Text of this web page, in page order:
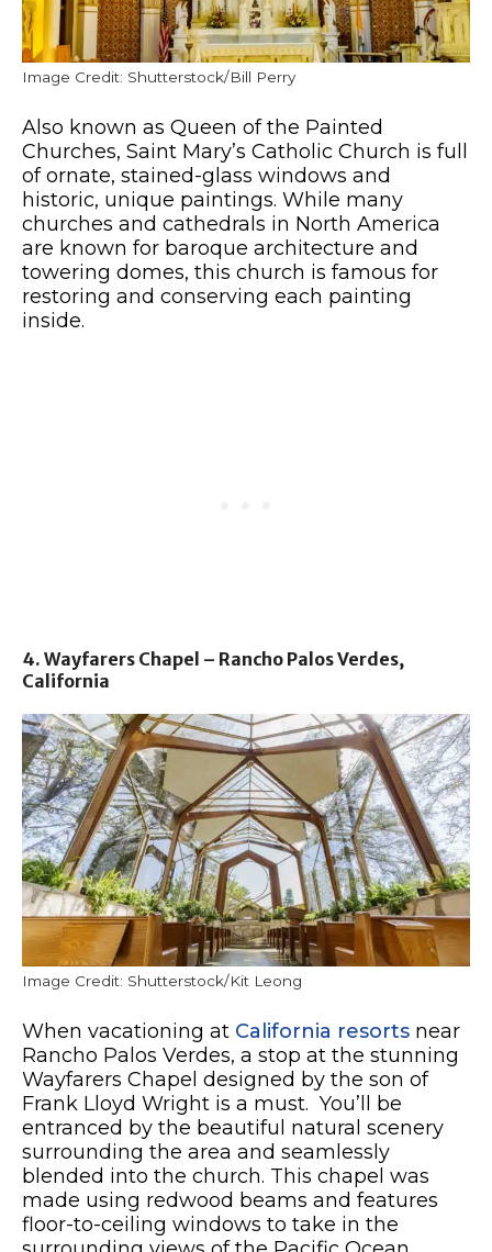
Image Credit: Shutterstock/Bill Perry
Also known as Queen of the Painted
Churches, Saint Mary’s Catholic Church is full
of ornate, stained-glass windows and
historic, unique paintings. While many
churches and cathedrals in North America
are known for baroque architecture and
towering domes, this church is famous for
restoring and conserving each painting
inside.
4. Wayfarers Chapel – Rancho Palos Verdes,
California
Image Credit: Shutterstock/Kit Leong
When vacationing at California resorts near
Rancho Palos Verdes, a stop at the stunning
Wayfarers Chapel designed by the son of
Frank Lloyd Wright is a must. You’ll be
entranced by the beautiful natural scenery
surrounding the area and seamlessly
blended into the church. This chapel was
made using redwood beams and features
floor-to-ceiling windows to take in the